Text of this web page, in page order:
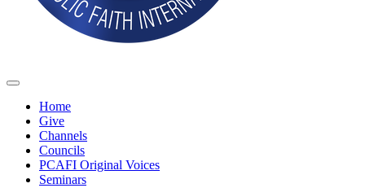
Home
Give
Channels
Councils
PCAFI Original Voices
Seminars